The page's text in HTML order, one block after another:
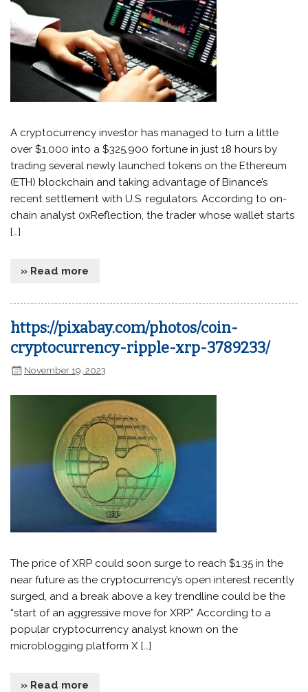
A cryptocurrency investor has managed to turn a little
over $1,000 into a $325,900 fortune in just 18 hours by
trading several newly launched tokens on the Ethereum
(ETH) blockchain and taking advantage of Binance’s
recent settlement with U.S. regulators. According to on-
chain analyst 0xReflection, the trader whose wallet starts
[…]
» Read more
https://pixabay.com/photos/coin-
cryptocurrency-ripple-xrp-3789233/
November 19, 2023
The price of XRP could soon surge to reach $1.35 in the
near future as the cryptocurrency’s open interest recently
surged, and a break above a key trendline could be the
“start of an aggressive move for XRP.” According to a
popular cryptocurrency analyst known on the
microblogging platform X […]
» Read more